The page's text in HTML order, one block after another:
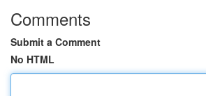
Comments
Submit a Comment
No HTML